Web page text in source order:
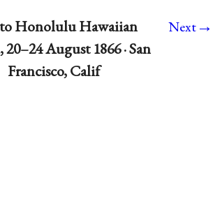
Honolulu Hawaiian
August 1866 · San
Francisco, Calif
Next→